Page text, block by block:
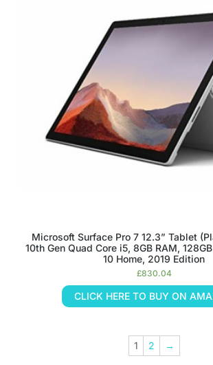
Microsoft Surface Pro 7 12.3” Tablet
10th Gen Quad Core i5, 8GB RAM,
10 Home, 2019 Edition
£830.04
CLICK HERE TO BUY ON
1 2 →